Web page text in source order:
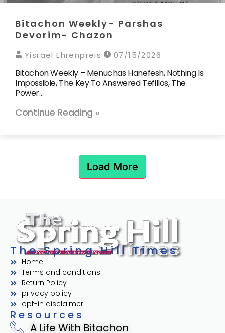
Bitachon Weekly- Parshas
Devorim- Chazon
Yisrael Ehrenpreis 07/15/2026
Bitachon Weekly – Menuchas Hanefesh, Nothing Is
Impossible, The Key To Answered Tefillos, The
Power…
Continue Reading »
Load More
The Spring Hill Times
Home
Terms and conditions
Return Policy
privacy policy
opt-in disclaimer
Resources
A Life With Bitachon